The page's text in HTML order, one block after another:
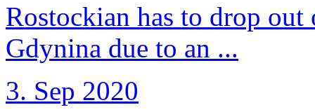
Rostockian has to drop
Gdynina due to an ...
3. Sep 2020